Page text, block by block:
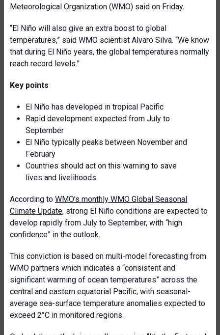
Meteorological Organization (WMO) said on Friday.
“El Niño will also give an extra boost to global
temperatures,” said WMO scientist Alvaro Silva. “We know
that during El Niño years, the global temperatures normally
reach record levels.”
Key points
El Niño has developed in tropical Pacific
Rapid development expected from July to
September
El Niño typically peaks between November and
February
Countries should act on this warning to save
lives and livelihoods
According to WMO’s monthly WMO Global Seasonal
Climate Update, strong El Niño conditions are expected to
develop rapidly from July to September, with “high
confidence” in the outlook.
This conviction is based on multi-model forecasting from
WMO partners which indicates a “consistent and
significant warming of ocean temperatures” across the
central and eastern equatorial Pacific, with seasonal-
average sea-surface temperature anomalies expected to
exceed 2°C in monitored regions.